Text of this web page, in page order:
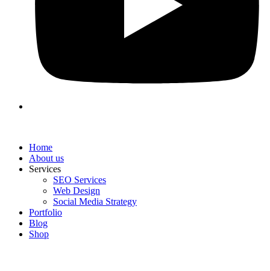
Home
About us
Services
SEO Services
Web Design
Social Media Strategy
Portfolio
Blog
Shop